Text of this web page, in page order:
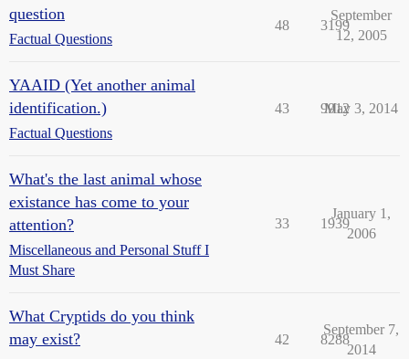
question
Factual Questions
48 3199
September
12, 2005
YAAID (Yet another animal
identification.)
Factual Questions
43 9912
May 3, 2014
What's the last animal whose
existance has come to your
attention?
Miscellaneous and Personal Stuff I
Must Share
33 1939
January 1,
2006
What Cryptids do you think
may exist?
42 8288
September 7,
2014